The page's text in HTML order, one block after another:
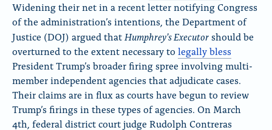
Widening their net in a recent letter notifying Congress
of the administration’s intentions, the Department of
Justice (DOJ) argued that Humphrey’s Executorshould be
overturned to the extent necessary to legally bless
President Trump’s broader firing spree involving multi-
member independent agencies that adjudicate cases.
Their claims are in flux as courts have begun to review
Trump’s firings in these types of agencies. On March
4th, federal district court judge Rudolph Contreras